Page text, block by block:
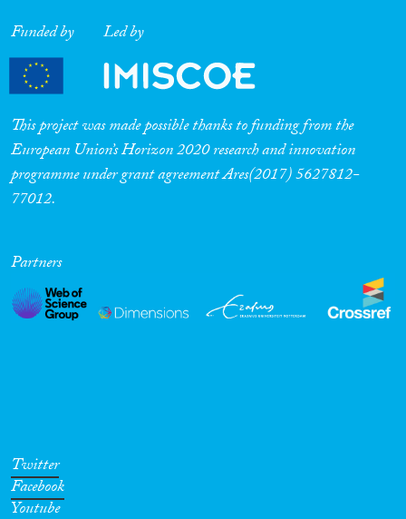
Funded by Led by
This project was made possible thanks to funding from the
European Union’s Horizon 2020 research and innovation
programme under grant agreement Ares(2017) 5627812-
77012.
Partners
Twitter
Facebook
Youtube